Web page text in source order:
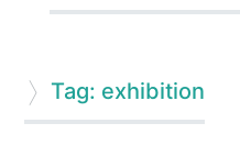
Tag: exhibition